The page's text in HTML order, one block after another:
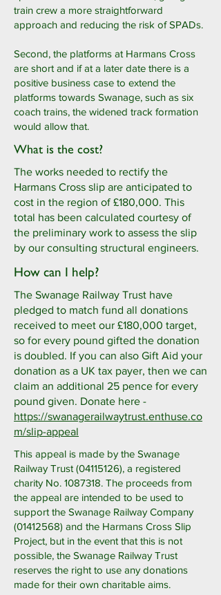
train crew a more straightforward
approach and reducing the risk of SPADs.
Second, the platforms at Harmans Cross
are short and if at a later date there is a
positive business case to extend the
platforms towards Swanage, such as six
coach trains, the widened track formation
would allow that.
What is the cost?
The works needed to rectify the
Harmans Cross slip are anticipated to
cost in the region of £180,000. This
total has been calculated courtesy of
the preliminary work to assess the slip
by our consulting structural engineers.
How can I help?
The Swanage Railway Trust have
pledged to match fund all donations
received to meet our £180,000 target,
so for every pound gifted the donation
is doubled. If you can also Gift Aid your
donation as a UK tax payer, then we can
claim an additional 25 pence for every
pound given. Donate here -
https://swanagerailwaytrust.enthuse.co
m/slip-appeal
This appeal is made by the Swanage
Railway Trust (04115126), a registered
charity No. 1087318. The proceeds from
the appeal are intended to be used to
support the Swanage Railway Company
(01412568) and the Harmans Cross Slip
Project, but in the event that this is not
possible, the Swanage Railway Trust
reserves the right to use any donations
made for their own charitable aims.